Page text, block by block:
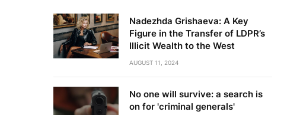
Nadezhda Grishaeva: A Key
Figure in the Transfer of LDPR’s
Illicit Wealth to the West
AUGUST 11, 2024
No one will survive: a search is
on for 'criminal generals'